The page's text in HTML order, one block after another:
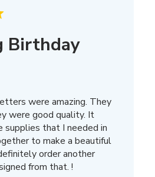
Birthday
were amazing. They
were good quality. It
supplies that I needed in
to make a beautiful
order another
from that. !